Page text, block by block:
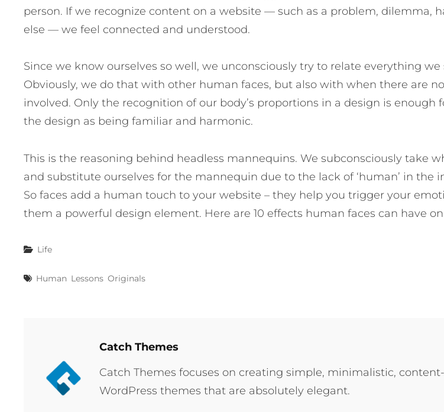
person. If we recognize content on a website — such as a problem, dilemma,
else — we feel connected and understood.
Since we know ourselves so well, we unconsciously try to relate everything we
Obviously, we do that with other human faces, but also with when there are
involved. Only the recognition of our body’s proportions in a design is enough
the design as being familiar and harmonic.
This is the reasoning behind headless mannequins. We subconsciously take
and substitute ourselves for the mannequin due to the lack of ‘human’ in the
So faces add a human touch to your website – they help you trigger your
them a powerful design element. Here are 10 effects human faces can have
Categories
Life
Tags
Human Lessons Originals
Author:
Catch Themes
Catch Themes focuses on creating simple, minimalistic,
WordPress themes that are absolutely elegant.